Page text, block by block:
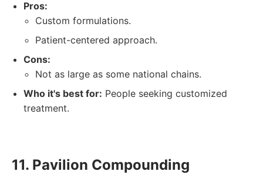
Pros:
Custom formulations.
Patient-centered approach.
Cons:
Not as large as some national chains.
Who it's best for: People seeking customized
treatment.
11. Pavilion Compounding